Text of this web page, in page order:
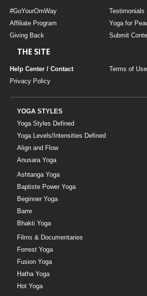
#GoYourOmWay
Testimonials
Affiliate Program
Yoga for
Giving Back
Submit
THE SITE
Help Center / Contact
Terms of Use
Privacy Policy
YOGA STYLES
Yoga Styles Defined
Yoga Levels/Intensities Defined
Align and Flow
Anusara Yoga
Ashtanga Yoga
Baptiste Power Yoga
Beginner Yoga
Barre
Bhakti Yoga
Films & Documentaries
Forrest Yoga
Fusion Yoga
Hatha Yoga
Hot Yoga